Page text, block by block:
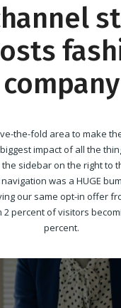
company
the-fold area to make
impact of all the
sidebar on the right to
was a HUGE
our same opt-in offer
percent of visitors
percent.